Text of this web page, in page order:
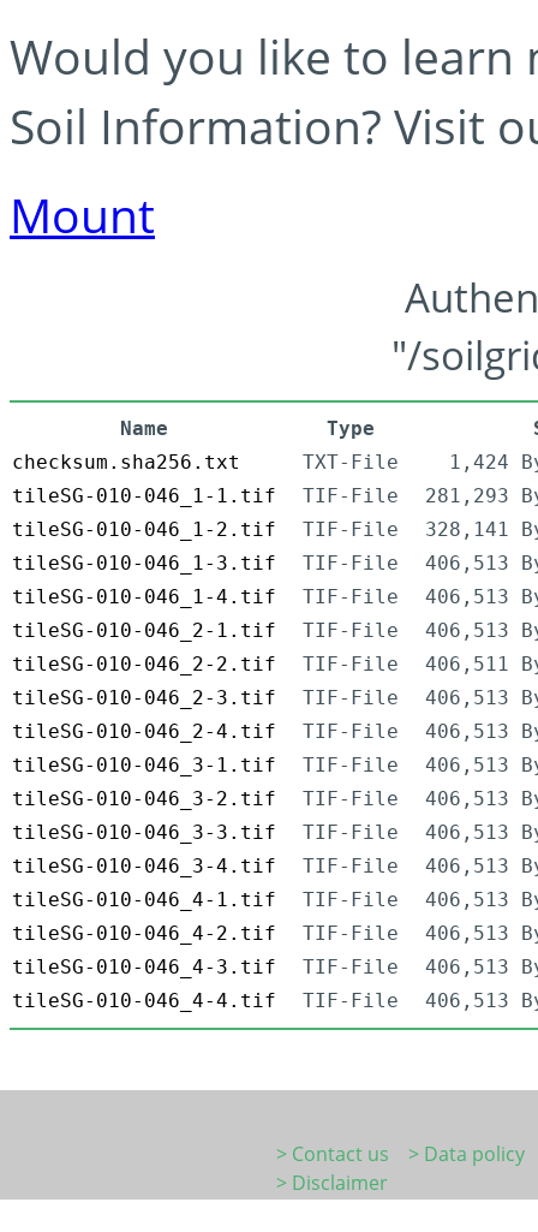
Would you like to learn
Soil Information? Visit
Mount
"/
Name Type
checksum.sha256.txt
TXT-File
1,424
tileSG-010-046_1-1.tif
TIF-File
281,293
tileSG-010-046_1-2.tif
TIF-File
328,141
tileSG-010-046_1-3.tif
TIF-File
406,513
tileSG-010-046_1-4.tif
TIF-File
406,513
tileSG-010-046_2-1.tif
TIF-File
406,513
tileSG-010-046_2-2.tif
TIF-File
406,511
tileSG-010-046_2-3.tif
TIF-File
406,513
tileSG-010-046_2-4.tif
TIF-File
406,513
tileSG-010-046_3-1.tif
TIF-File
406,513
tileSG-010-046_3-2.tif
TIF-File
406,513
tileSG-010-046_3-3.tif
TIF-File
406,513
tileSG-010-046_3-4.tif
TIF-File
406,513
tileSG-010-046_4-1.tif
TIF-File
406,513
tileSG-010-046_4-2.tif
TIF-File
406,513
tileSG-010-046_4-3.tif
TIF-File
406,513
tileSG-010-046_4-4.tif
TIF-File 406,513
> Contact us
> Data policy
> Disclaimer